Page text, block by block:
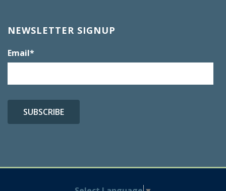
NEWSLETTER SIGNUP
Email*